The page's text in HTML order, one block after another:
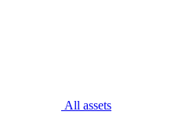
All assets